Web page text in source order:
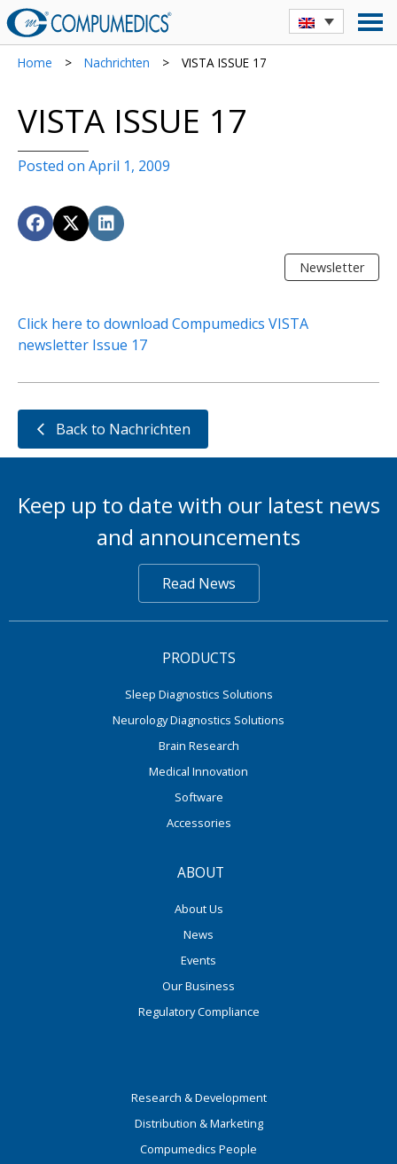
Home > Nachrichten > VISTA ISSUE 17
VISTA ISSUE 17
Posted on April 1, 2009
Newsletter
Click here to download Compumedics VISTA
newsletter Issue 17
Back to Nachrichten
Keep up to date with our latest news
and announcements
Read News
PRODUCTS
Sleep Diagnostics Solutions
Neurology Diagnostics Solutions
Brain Research
Medical Innovation
Software
Accessories
ABOUT
About Us
News
Events
Our Business
Regulatory Compliance
Research & Development
Distribution & Marketing
Compumedics People